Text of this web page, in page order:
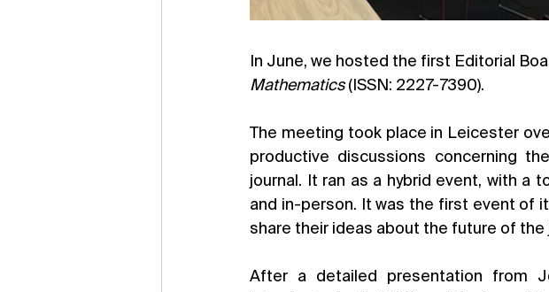
Mathematics (ISSN: 2227-7390).
The meeting took place in Leicester
productive discussions concerning
journal. It ran as a hybrid event, with a
and in-person. It was the first event of
share their ideas about the future of the
After a detailed presentation from